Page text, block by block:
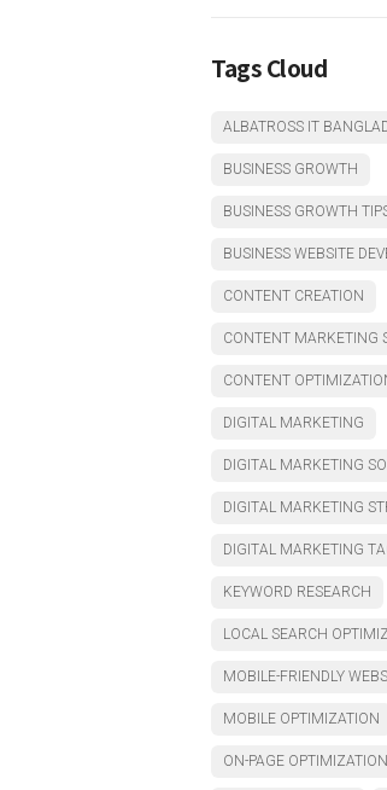
Tags Cloud
ALBATROSS IT
BUSINESS GROWTH
BUSINESS GROWTH
BUSINESS WEBSITE
CONTENT CREATION
CONTENT MARKETING
CONTENT
DIGITAL MARKETING
DIGITAL MARKETING
DIGITAL MARKETING
DIGITAL MARKETING
KEYWORD RESEARCH
LOCAL SEARCH
MOBILE-FRIENDLY
MOBILE OPTIMIZATION
ON-PAGE OPTIMIZATION